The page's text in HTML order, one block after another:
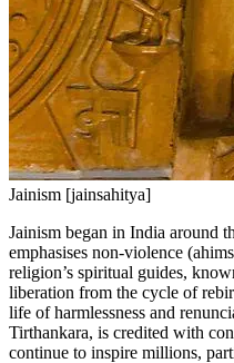
Jainism [jainsahitya]
Jainism began in India around
emphasises non-violence
religion’s spiritual guides,
liberation from the cycle of
life of harmlessness and
Tirthankara, is credited with
continue to inspire millions,